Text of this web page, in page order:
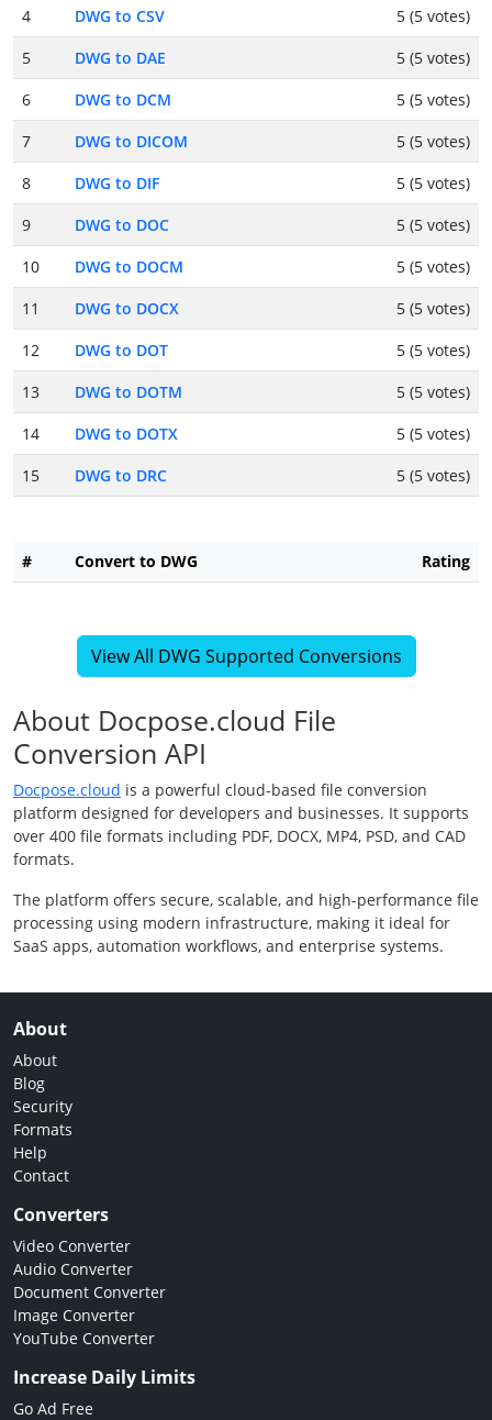
4
DWG to CSV
5 (5 votes)
5
DWG to DAE
5 (5 votes)
6
DWG to DCM
5 (5 votes)
7
DWG to DICOM
5 (5 votes)
8
DWG to DIF
5 (5 votes)
9
DWG to DOC
5 (5 votes)
10
DWG to DOCM
5 (5 votes)
11
DWG to DOCX
5 (5 votes)
12
DWG to DOT
5 (5 votes)
13
DWG to DOTM
5 (5 votes)
14
DWG to DOTX
5 (5 votes)
15
DWG to DRC 5 (5 votes)
# Convert to DWG Rating
View All DWG Supported Conversions
About Docpose.cloud File
Conversion API
Docpose.cloud is a powerful cloud-based file conversion
platform designed for developers and businesses. It supports
over 400 file formats including PDF, DOCX, MP4, PSD, and CAD
formats.
The platform offers secure, scalable, and high-performance file
processing using modern infrastructure, making it ideal for
SaaS apps, automation workflows, and enterprise systems.
About
About
Blog
Security
Formats
Help
Contact
Converters
Video Converter
Audio Converter
Document Converter
Image Converter
YouTube Converter
Increase Daily Limits
Go Ad Free